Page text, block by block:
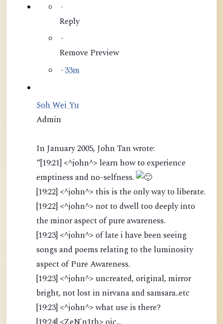
·
Reply
·
Remove Preview
· 33m
Soh Wei Yu
Admin
In January 2005, John Tan wrote:
“[19:21] <^john^> learn how to experience
emptiness and no-selfness.
[19:22] <^john^> this is the only way to liberate.
[19:22] <^john^> not to dwell too deeply into
the minor aspect of pure awareness.
[19:23] <^john^> of late i have been seeing
songs and poems relating to the luminosity
aspect of Pure Awareness.
[19:23] <^john^> uncreated, original, mirror
bright, not lost in nirvana and samsara..etc
[19:23] <^john^> what use is there?